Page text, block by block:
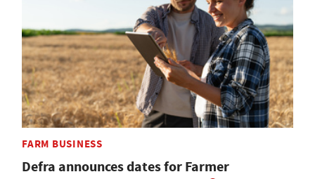
FARM BUSINESS
Defra announces dates for Farmer